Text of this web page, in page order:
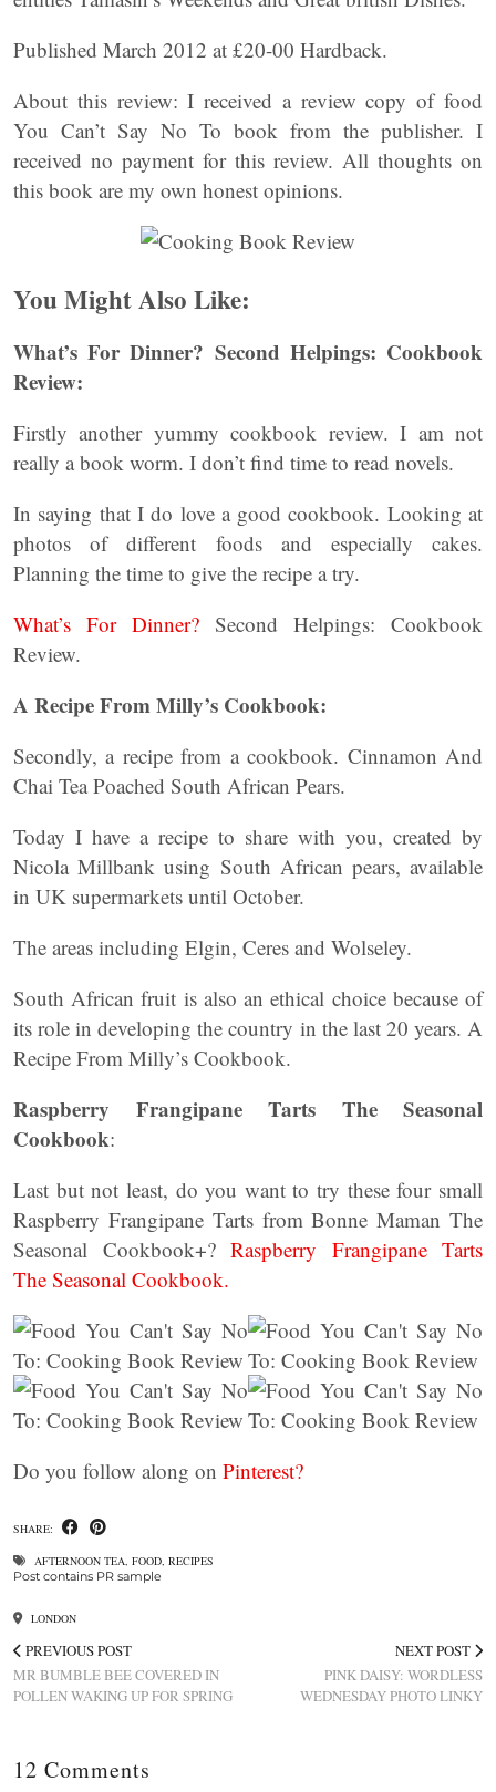
Published March 2012 at £20-00 Hardback.
About this review: I received a review copy of food
You Can’t Say No To book from the publisher. I
received no payment for this review. All thoughts on
this book are my own honest opinions.
You Might Also Like:
What’s For Dinner? Second Helpings: Cookbook
Review:
Firstly another yummy cookbook review. I am not
really a book worm. I don’t find time to read novels.
In saying that I do love a good cookbook. Looking at
photos of different foods and especially cakes.
Planning the time to give the recipe a try.
What’s For Dinner? Second Helpings: Cookbook
Review.
A Recipe From Milly’s Cookbook:
Secondly, a recipe from a cookbook. Cinnamon And
Chai Tea Poached South African Pears.
Today I have a recipe to share with you, created by
Nicola Millbank using South African pears, available
in UK supermarkets until October.
The areas including Elgin, Ceres and Wolseley.
South African fruit is also an ethical choice because of
its role in developing the country in the last 20 years. A
Recipe From Milly’s Cookbook.
Raspberry Frangipane Tarts The Seasonal
Cookbook:
Last but not least, do you want to try these four small
Raspberry Frangipane Tarts from Bonne Maman The
Seasonal Cookbook+? Raspberry Frangipane Tarts
The Seasonal Cookbook.
Do you follow along on Pinterest?
SHARE:
AFTERNOON TEA, FOOD, RECIPES
Post contains PR sample
LONDON
PREVIOUS POST
MR BUMBLE BEE COVERED IN
POLLEN WAKING UP FOR SPRING
NEXT POST
PINK DAISY: WORDLESS
WEDNESDAY PHOTO LINKY
12 Comments